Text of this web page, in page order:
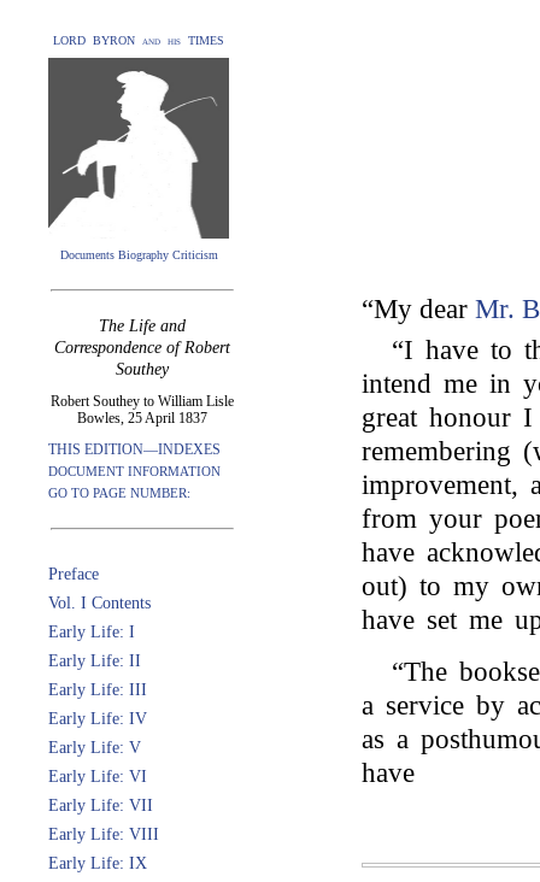
LORD BYRON and his TIMES
Documents Biography Criticism
The Life and
Correspondence of Robert
Southey
Robert Southey to William Lisle
Bowles, 25 April 1837
THIS EDITION—INDEXES
DOCUMENT INFORMATION
GO TO PAGE NUMBER:
Preface
Vol. I Contents
Early Life: I
Early Life: II
Early Life: III
Early Life: IV
Early Life: V
Early Life: VI
Early Life: VII
Early Life: VIII
Early Life: IX
“My dear Mr.
“I have to
intend me in
great honour
remembering
improvement,
from your
have
out) to my
have set me
“The
a service by
as a
have